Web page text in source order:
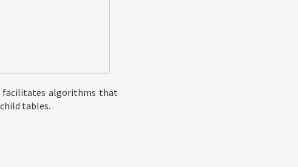
facilitates algorithms that
tables.